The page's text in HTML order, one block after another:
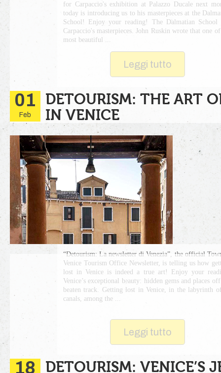
for Carpaccio's exhibition at Palazzo Ducale next
today is introducing us to his masterpieces at the
School! Enjoy your reading! The Dalmatian School
Carpaccio's masterpieces. John Ruskin wrote that one
most beautiful ...
Leggi tutto
01
Feb
DETOURISM: THE ART
IN VENICE
“Detourism: La newsletter di Venezia”, the official
Venice Tourism Office Newsletter, is telling us how
lost in Venice is indeed a true art! Enjoy your
Venice’s exceptional beauty: hidden gems and places
beaten track. Getting lost in Venice, in the labyrinth
canals, among the ...
Leggi tutto
18 DETOURISM: VENICE’S